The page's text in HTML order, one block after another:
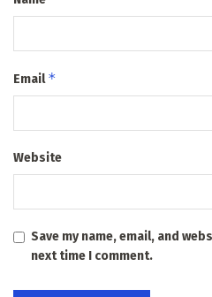
Email*
Website
Save my name, email, and
next time I comment.